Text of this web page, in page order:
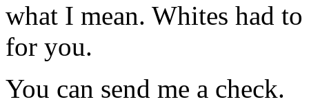
what I mean. Whites had
for you.
You can send me a check.